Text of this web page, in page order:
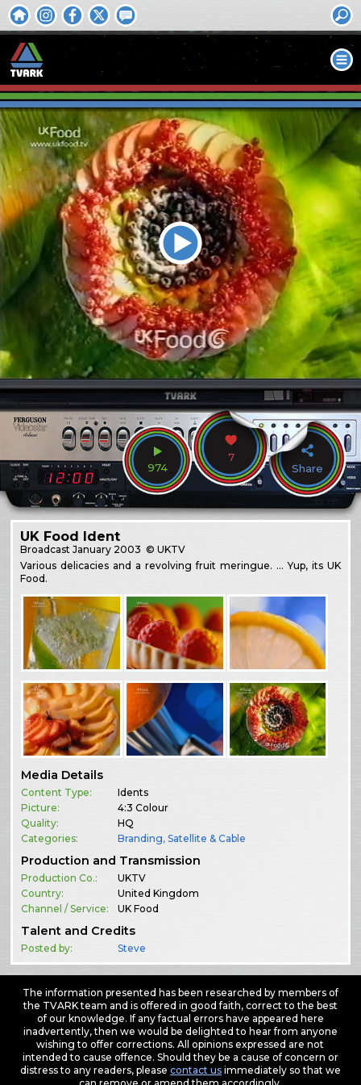
974
7
Share
UK Food Ident
BroadcastJanuary 2003 © UKTV
Various delicacies and a revolving fruit meringue. … Yup, its UK
Food.
Media Details
Content Type:
Idents
Picture:
4:3 Colour
Quality:
HQ
Categories:
Branding,Satellite & Cable
Production and Transmission
Production Co.:
UKTV
Country:
United Kingdom
Channel / Service:
UK Food
Talent and Credits
Posted by: Steve
The information presented has been researched by members of
the TVARK team and is offered in good faith, correct to the best
of our knowledge. If any factual errors have appeared here
inadvertently, then we would be delighted to hear from anyone
wishing to offer corrections. All opinions expressed are not
intended to cause offence. Should they be a cause of concern or
distress to any readers, please contact usimmediately so that we